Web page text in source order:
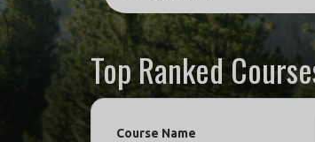
Top Ranked
Course Name